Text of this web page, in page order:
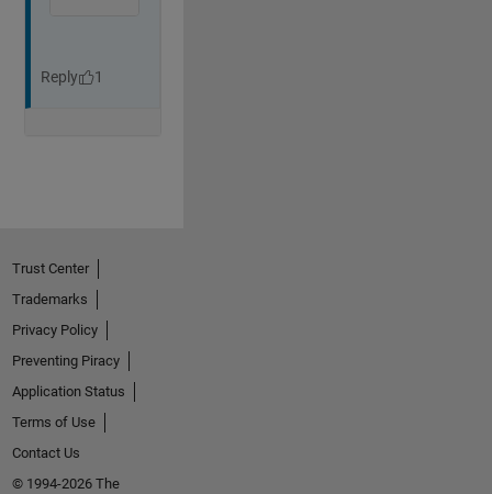
Trust Center
Trademarks
Privacy Policy
Preventing Piracy
Application Status
Terms of Use
Contact Us
© 1994-2026 The